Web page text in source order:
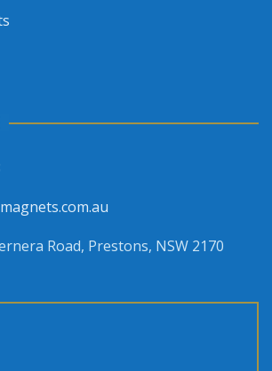
Road, Prestons, NSW 2170